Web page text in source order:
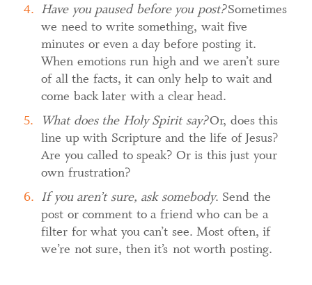
Have you paused before you post?Sometimes
we need to write something, wait five
minutes or even a day before posting it.
When emotions run high and we aren’t sure
of all the facts, it can only help to wait and
come back later with a clear head.
What does the Holy Spirit say?Or, does this
line up with Scripture and the life of Jesus?
Are you called to speak? Or is this just your
own frustration?
If you aren’t sure, ask somebody. Send the
post or comment to a friend who can be a
filter for what you can’t see. Most often, if
we’re not sure, then it’s not worth posting.